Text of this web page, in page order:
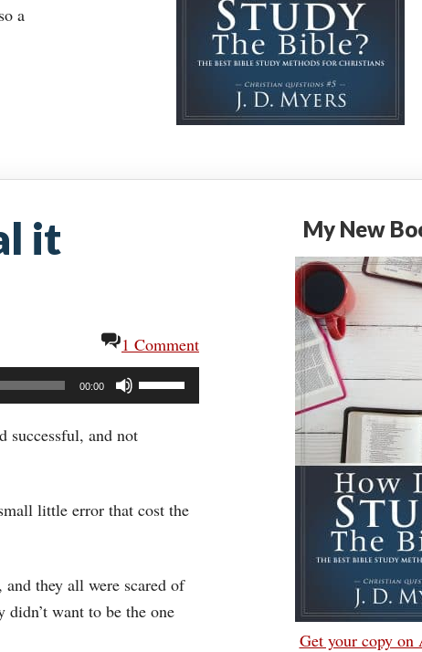
a
it
1 Comment
00:00
Use
Up/Down
Arrow
increase
volume.
successful, and not
little error that cost the
they all were scared of
didn’t want to be the one
My New
Get your copy on